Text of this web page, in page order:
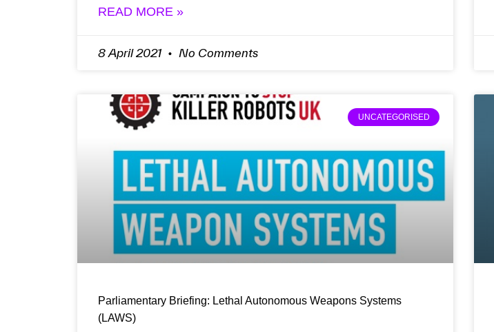
READ MORE »
8 April 2021 No Comments
UNCATEGORISED
Parliamentary Briefing: Lethal Autonomous Weapons Systems
(LAWS)